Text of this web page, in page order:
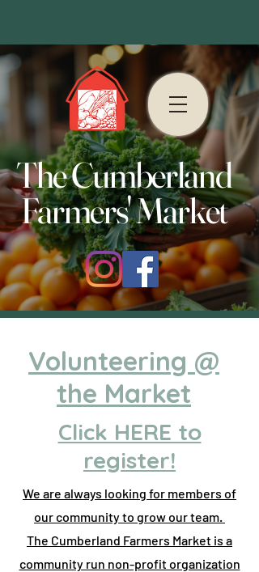
The Cumberland
Farmers' Market
Volunteering @
the Market
Click HERE to
register!
We are always looking for members of
our community to grow our team.
The Cumberland Farmers Market is a
community run non-profit organization